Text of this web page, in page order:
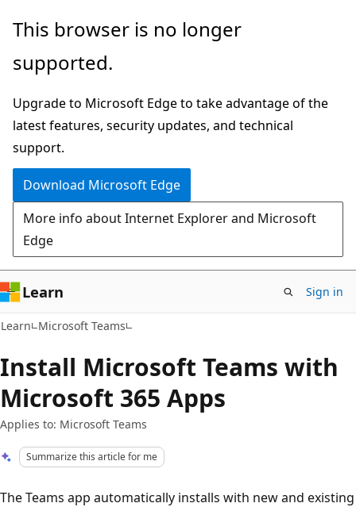
Skip
main
Skip
Ask
chat
experience
This browser is no longer
supported.
Upgrade to Microsoft Edge to take advantage of the
latest features, security updates, and technical
support.
Download Microsoft Edge
More info about Internet Explorer and Microsoft
Edge
Learn Sign in
Learn Microsoft Teams
Install Microsoft Teams with
Microsoft 365 Apps
Applies to: Microsoft Teams
Summarize this article for me
The Teams app automatically installs with new and existing